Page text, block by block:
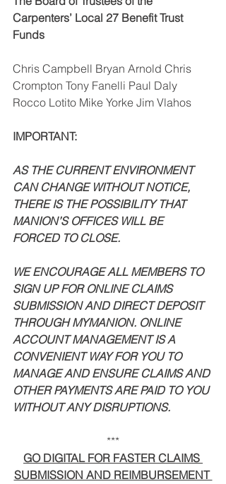
Carpenters’ Local 27 Benefit Trust
Funds
Chris Campbell Bryan Arnold Chris
Crompton Tony Fanelli Paul Daly
Rocco Lotito Mike Yorke Jim Vlahos
IMPORTANT:
AS THE CURRENT ENVIRONMENT
CAN CHANGE WITHOUT NOTICE,
THERE IS THE POSSIBILITY THAT
MANION’S OFFICES WILL BE
FORCED TO CLOSE.
WE ENCOURAGE ALL MEMBERS TO
SIGN UP FOR ONLINE CLAIMS
SUBMISSION AND DIRECT DEPOSIT
THROUGH MYMANION. ONLINE
ACCOUNT MANAGEMENT IS A
CONVENIENT WAY FOR YOU TO
MANAGE AND ENSURE CLAIMS AND
OTHER PAYMENTS ARE PAID TO YOU
WITHOUT ANY DISRUPTIONS.
***
GO DIGITAL FOR FASTER CLAIMS
SUBMISSION AND REIMBURSEMENT